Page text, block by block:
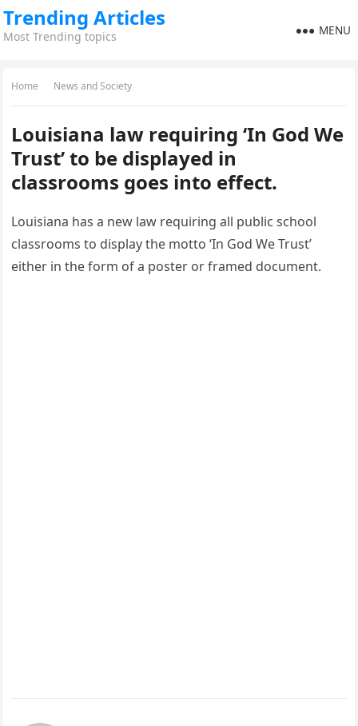
Trending Articles
Most Trending topics MENU
Home News and Society
Louisiana law requiring ‘In God We
Trust’ to be displayed in
classrooms goes into effect.
Louisiana has a new law requiring all public school
classrooms to display the motto ‘In God We Trust’
either in the form of a poster or framed document.